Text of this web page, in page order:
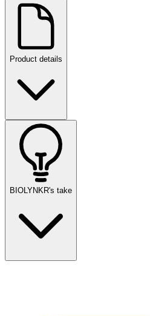
Product details
BIOLYNKR's take